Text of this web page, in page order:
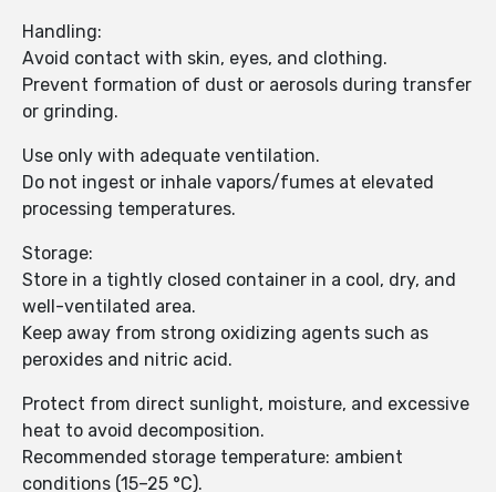
Handling:
Avoid contact with skin, eyes, and clothing.
Prevent formation of dust or aerosols during transfer
or grinding.
Use only with adequate ventilation.
Do not ingest or inhale vapors/fumes at elevated
processing temperatures.
Storage:
Store in a tightly closed container in a cool, dry, and
well-ventilated area.
Keep away from strong oxidizing agents such as
peroxides and nitric acid.
Protect from direct sunlight, moisture, and excessive
heat to avoid decomposition.
Recommended storage temperature: ambient
conditions (15–25 °C).